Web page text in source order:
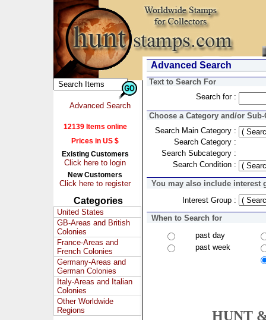
Advanced Search
12139 Items online
Prices in US $
Existing Customers
Click here to login
New Customers
Click here to register
Categories
United States
GB-Areas and British
Colonies
France-Areas and
French Colonies
Germany-Areas and
German Colonies
Italy-Areas and Italian
Colonies
Other Worldwide
Regions
Advanced Search
Text to Search For
Search for :
Choose a Category and/or
Search Main Category :
Search Category :
Search Subcategory :
Search Condition :
You may also include interest
Interest Group :
When to Search for
past day
past week
HUNT